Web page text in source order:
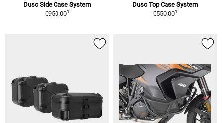
Dusc Side Case System
€950.001
Dusc Top Case System
€550.001